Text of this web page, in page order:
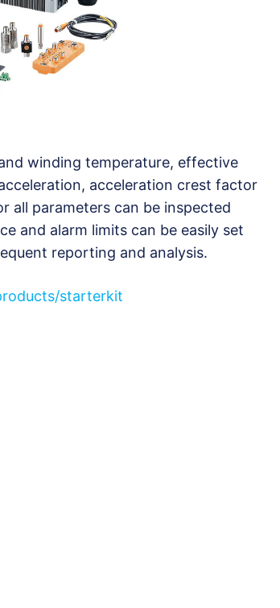
winding temperature, effective
acceleration crest factor
all parameters can be inspected
and alarm limits can be easily set
reporting and analysis.
starterkit